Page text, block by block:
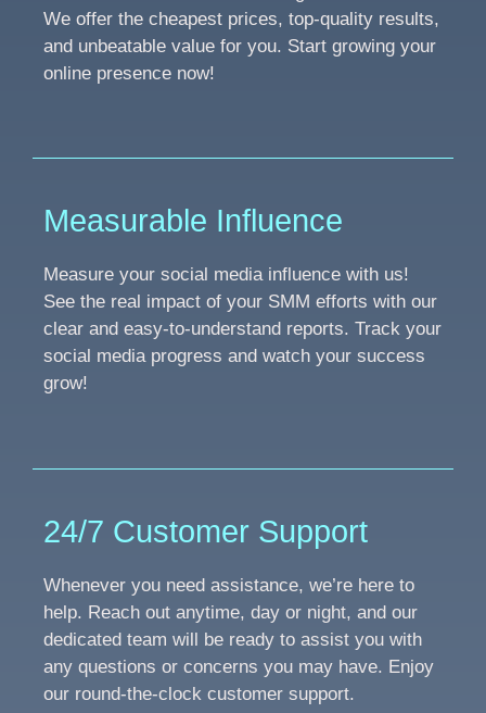
We offer the cheapest prices, top-quality results,
and unbeatable value for you. Start growing your
online presence now!
Measurable Influence
Measure your social media influence with us!
See the real impact of your SMM efforts with our
clear and easy-to-understand reports. Track your
social media progress and watch your success
grow!
24/7 Customer Support
Whenever you need assistance, we’re here to
help. Reach out anytime, day or night, and our
dedicated team will be ready to assist you with
any questions or concerns you may have. Enjoy
our round-the-clock customer support.